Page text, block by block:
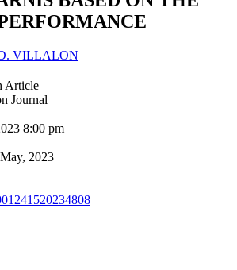
VILLALON
Article
Journal
8:00 pm
May, 2023